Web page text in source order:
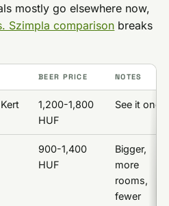
mostly go elsewhere now,
Szimpla comparison breaks
BEER PRICE NOTES
1,200-1,800
HUF
See it once
900-1,400
HUF
Bigger,
more
rooms,
fewer